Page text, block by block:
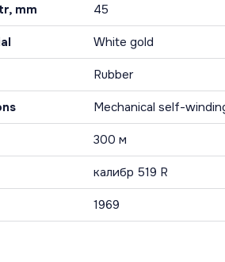
mm 45
White gold
Rubber
Mechanical self-
300 м
калибр 519 R
1969